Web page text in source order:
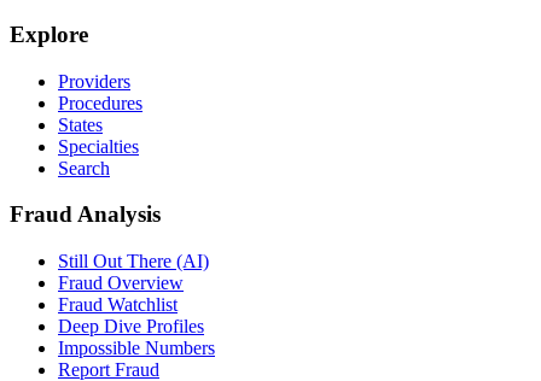
Explore
Providers
Procedures
States
Specialties
Search
Fraud Analysis
Still Out There (AI)
Fraud Overview
Fraud Watchlist
Deep Dive Profiles
Impossible Numbers
Report Fraud